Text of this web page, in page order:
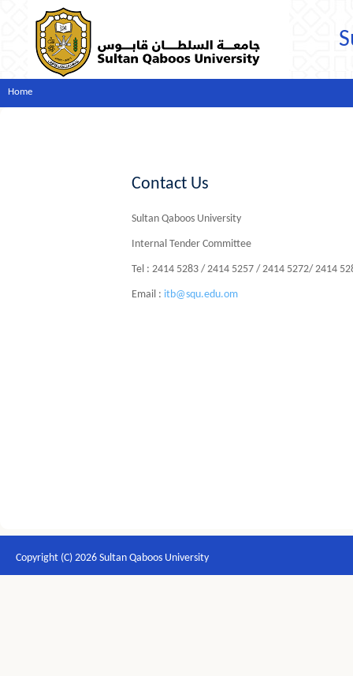
Home
Contact Us
Sultan Qaboos University
Internal Tender Committee
Tel : 2414 5283 / 2414 5257 / 2414 5272/ 2414
Email : itb@squ.edu.om
Copyright (C) 2026 Sultan Qaboos University